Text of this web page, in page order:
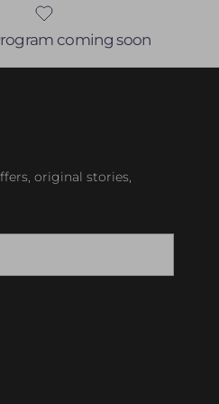
coming soon
original stories,